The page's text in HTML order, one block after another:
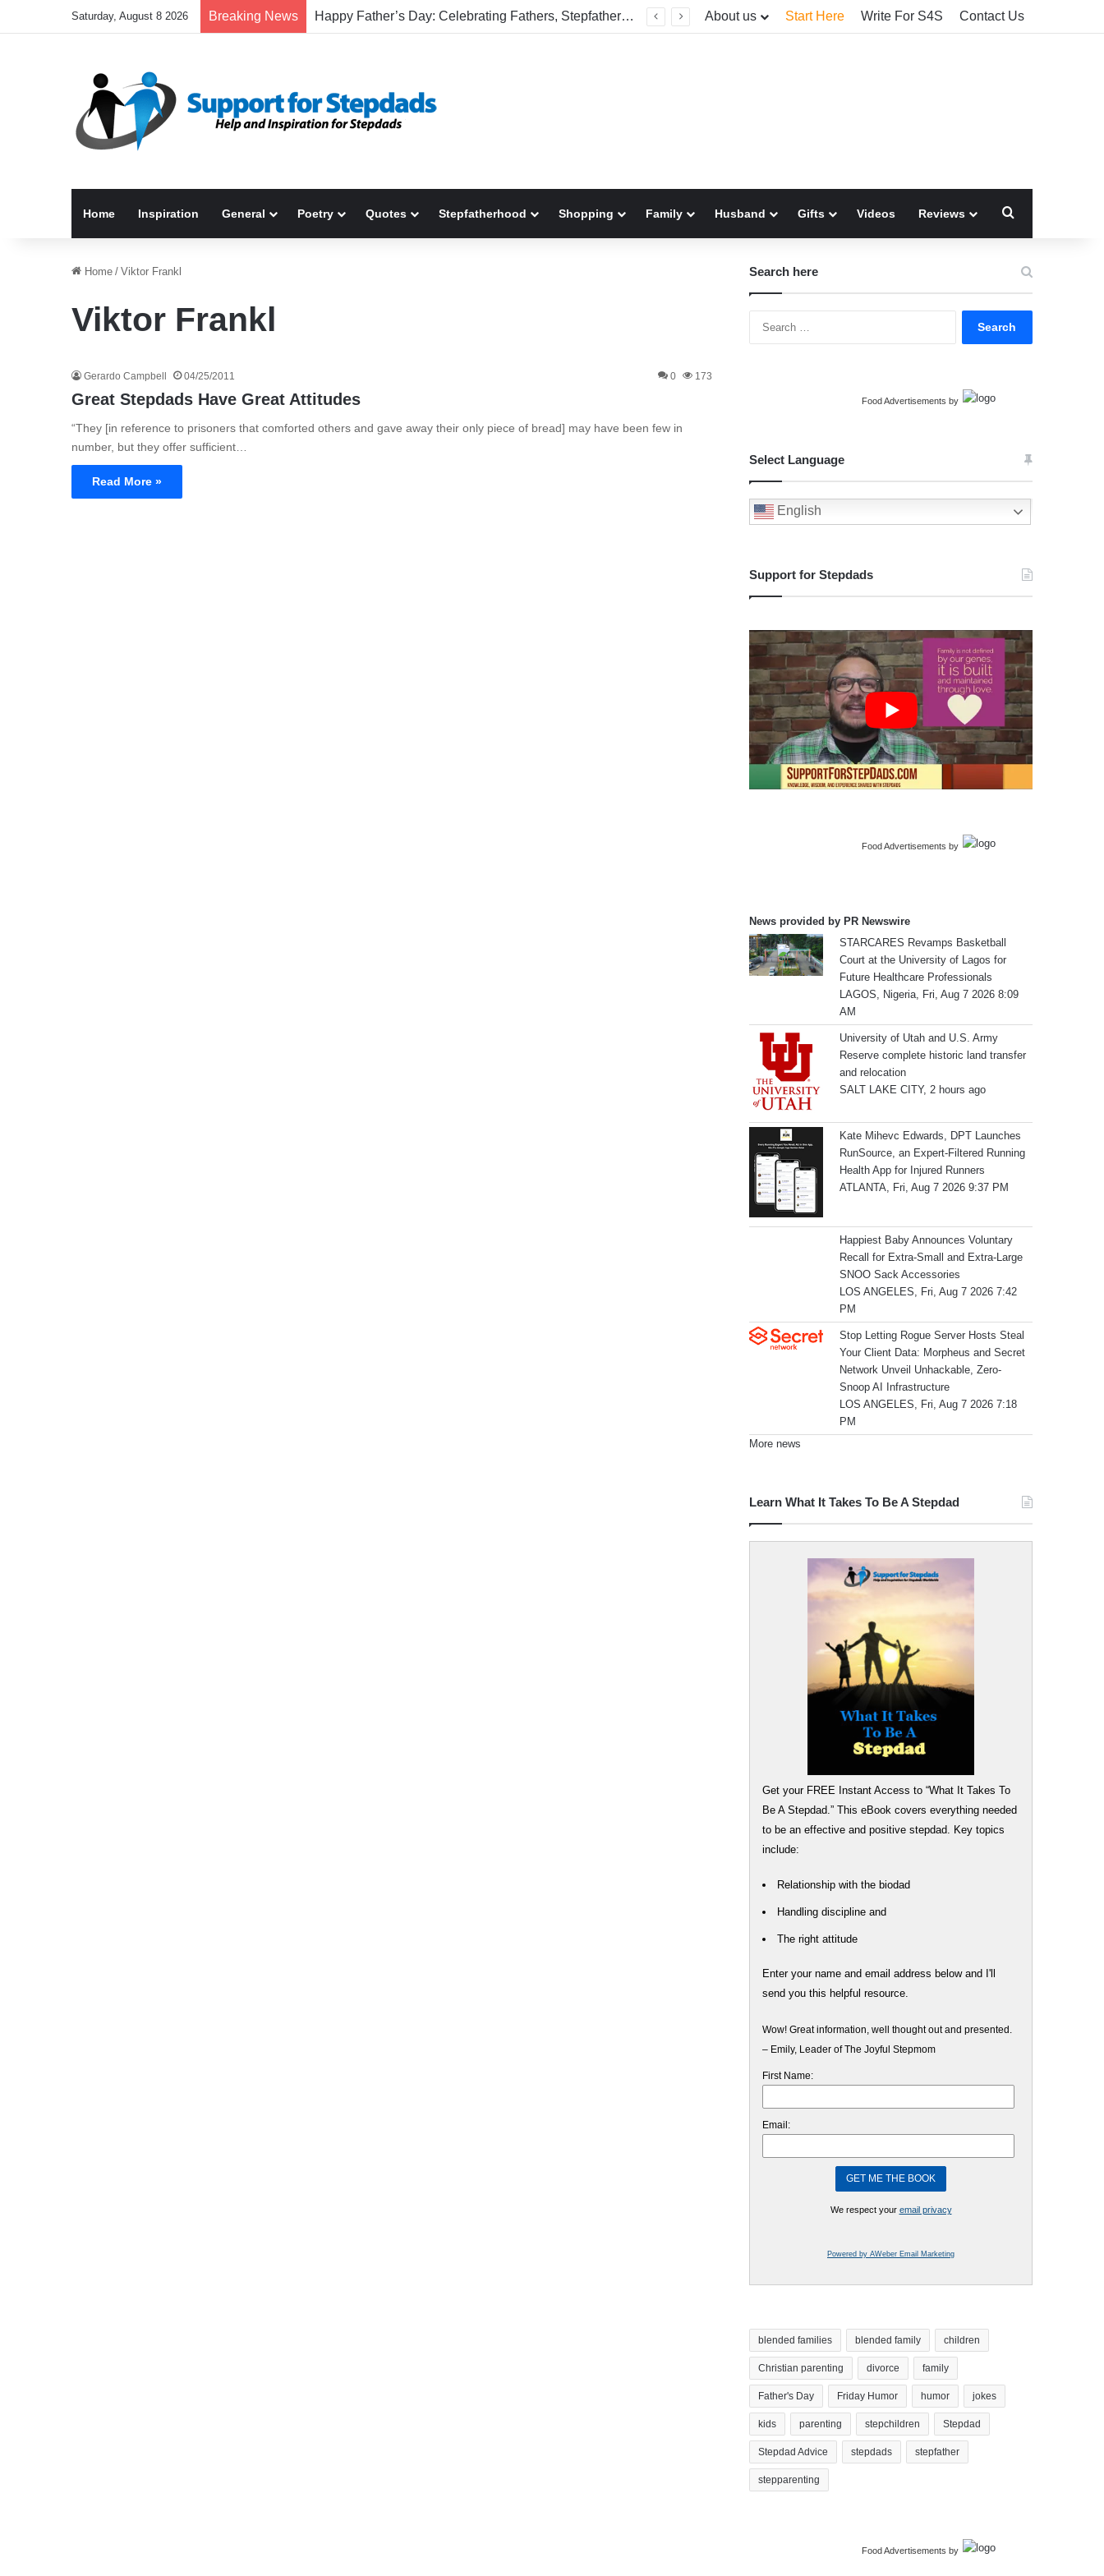
Saturday, August 8 2026 Breaking News Happy Father’s Day: Celebrating Fathers, Stepfathers, And The Men Who Show Up About us Start Here Write For S4S Contact Us
Home Inspiration General Poetry Quotes Stepfatherhood Shopping Family Husband Gifts Videos Reviews
Home / Viktor Frankl
Viktor Frankl
Gerardo Campbell 04/25/2011 0 173
Great Stepdads Have Great Attitudes
“They [in reference to prisoners that comforted others and gave away their only piece of bread] may have been few in
number, but they offer sufficient…
Read More »
Search here
Food Advertisements by
Select Language
English
Support for Stepdads
Food Advertisements by
News provided by PR Newswire
STARCARES Revamps Basketball
Court at the University of Lagos for
Future Healthcare Professionals
LAGOS, Nigeria, Fri, Aug 7 2026 8:09
AM
University of Utah and U.S. Army
Reserve complete historic land transfer
and relocation
SALT LAKE CITY, 2 hours ago
Kate Mihevc Edwards, DPT Launches
RunSource, an Expert-Filtered Running
Health App for Injured Runners
ATLANTA, Fri, Aug 7 2026 9:37 PM
Happiest Baby Announces Voluntary
Recall for Extra-Small and Extra-Large
SNOO Sack Accessories
LOS ANGELES, Fri, Aug 7 2026 7:42
PM
Stop Letting Rogue Server Hosts Steal
Your Client Data: Morpheus and Secret
Network Unveil Unhackable, Zero-
Snoop AI Infrastructure
LOS ANGELES, Fri, Aug 7 2026 7:18
PM
More news
Learn What It Takes To Be A Stepdad
Get your FREE Instant Access to “What It Takes To
Be A Stepdad.” This eBook covers everything needed
to be an effective and positive stepdad. Key topics
include:
Relationship with the biodad
Handling discipline and
The right attitude
Enter your name and email address below and I'll
send you this helpful resource.
Wow! Great information, well thought out and presented.
– Emily, Leader of The Joyful Stepmom
First Name:
Email:
We respect your email privacy
Powered by AWeber Email Marketing
blended families blended family children
Christian parenting divorce family
Father's Day Friday Humor humor jokes
kids parenting stepchildren Stepdad
Stepdad Advice stepdads stepfather
stepparenting
Food Advertisements by